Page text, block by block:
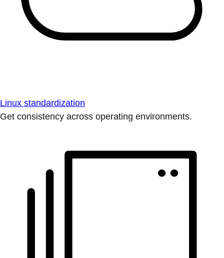
Linux standardization
Get consistency across operating environments.